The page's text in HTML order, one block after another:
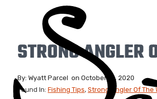
STRONG ANGLER
By: Wyatt Parcel on October 16, 2020
Found In: Fishing Tips, Strong Angler Of The